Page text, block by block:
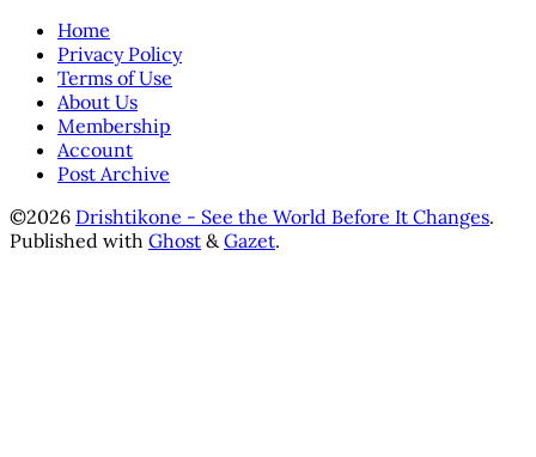
Home
Privacy Policy
Terms of Use
About Us
Membership
Account
Post Archive
©2026 Drishtikone - See the World Before It Changes.
Published with Ghost & Gazet.